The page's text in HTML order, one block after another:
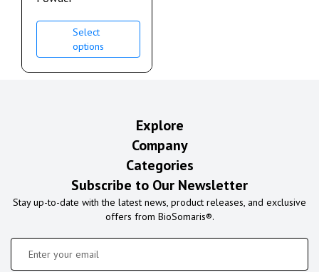
Select
options
Explore
Company
Categories
Subscribe to Our Newsletter
Stay up-to-date with the latest news, product releases, and exclusive
offers from BioSomaris®.